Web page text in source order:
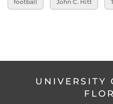
football John C. Hitt
UNIVERSITY